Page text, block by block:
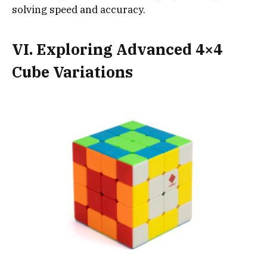
solving speed and accuracy.
VI. Exploring Advanced 4×4
Cube Variations